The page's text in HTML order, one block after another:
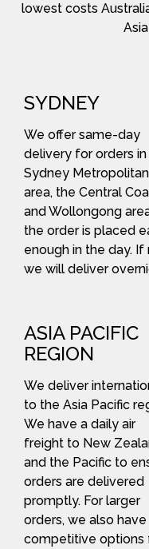
lowest costs
SYDNEY
We offer same-day
delivery for orders
Sydney Metropolitan
area, the Central
and Wollongong
the order is placed
enough in the day. If
we will deliver
ASIA PACIFIC
REGION
We deliver
to the Asia Pacific
We have a daily air
freight to New
and the Pacific to
orders are delivered
promptly. For larger
orders, we also have
competitive options